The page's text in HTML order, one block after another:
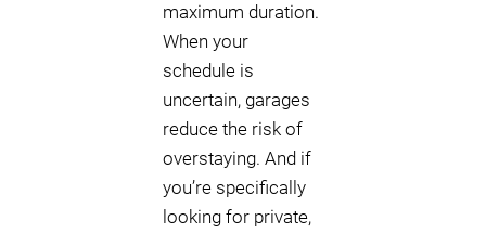
maximum duration.
When your
schedule is
uncertain, garages
reduce the risk of
overstaying. And if
you’re specifically
looking for private,